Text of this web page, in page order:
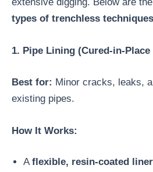
types of trenchless techniques
1. Pipe Lining (Cured-in-Place
Best for: Minor cracks, leaks,
existing pipes.
How It Works:
Aflexible, resin-coated liner